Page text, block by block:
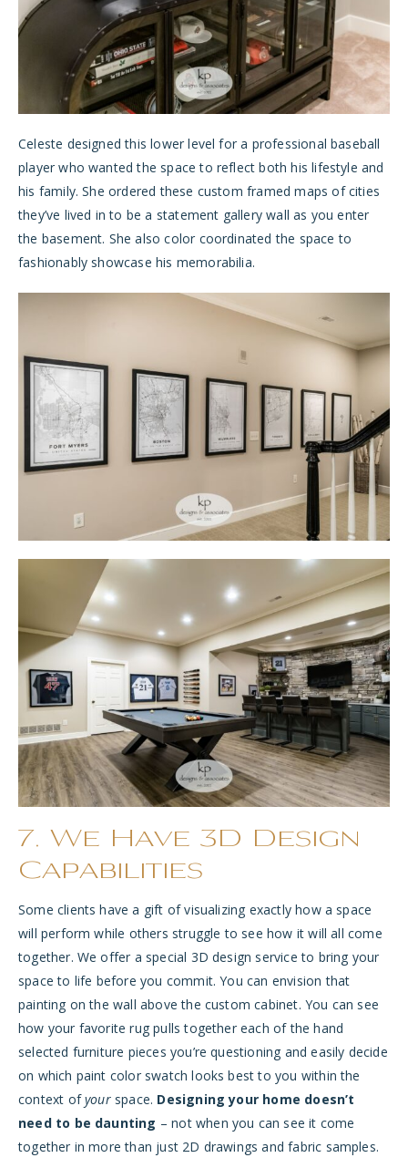
Celeste designed this lower level for a professional baseball
player who wanted the space to reflect both his lifestyle and
his family. She ordered these custom framed maps of cities
they’ve lived in to be a statement gallery wall as you enter
the basement. She also color coordinated the space to
fashionably showcase his memorabilia.
7. We Have 3D Design
Capabilities
Some clients have a gift of visualizing exactly how a space
will perform while others struggle to see how it will all come
together. We offer a special 3D design service to bring your
space to life before you commit. You can envision that
painting on the wall above the custom cabinet. You can see
how your favorite rug pulls together each of the hand
selected furniture pieces you’re questioning and easily decide
on which paint color swatch looks best to you within the
context ofyourspace. Designing your home doesn’t
need to be daunting – not when you can see it come
together in more than just 2D drawings and fabric samples.